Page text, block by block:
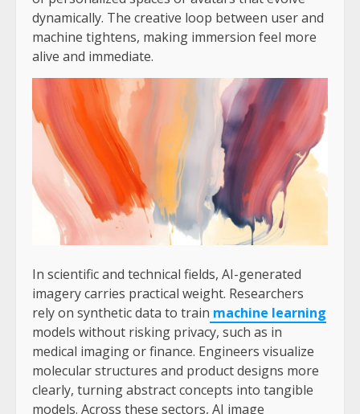
dynamically. The creative loop between user and
machine tightens, making immersion feel more
alive and immediate.
In scientific and technical fields, AI-generated
imagery carries practical weight. Researchers
rely on synthetic data to train machine learning
models without risking privacy, such as in
medical imaging or finance. Engineers visualize
molecular structures and product designs more
clearly, turning abstract concepts into tangible
models. Across these sectors, AI image